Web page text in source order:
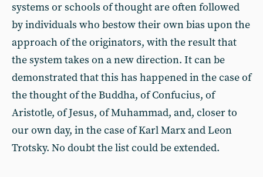
systems or schools of thought are often followed
by individuals who bestow their own bias upon the
approach of the originators, with the result that
the system takes on a new direction. It can be
demonstrated that this has happened in the case of
the thought of the Buddha, of Confucius, of
Aristotle, of Jesus, of Muhammad, and, closer to
our own day, in the case of Karl Marx and Leon
Trotsky. No doubt the list could be extended.